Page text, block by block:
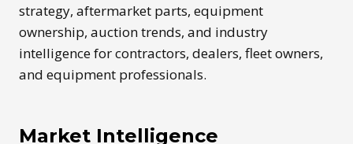
strategy, aftermarket parts, equipment
ownership, auction trends, and industry
intelligence for contractors, dealers, fleet owners,
and equipment professionals.
Market Intelligence